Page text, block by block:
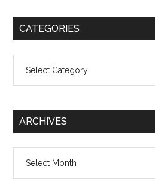
CATEGORIES
ARCHIVES